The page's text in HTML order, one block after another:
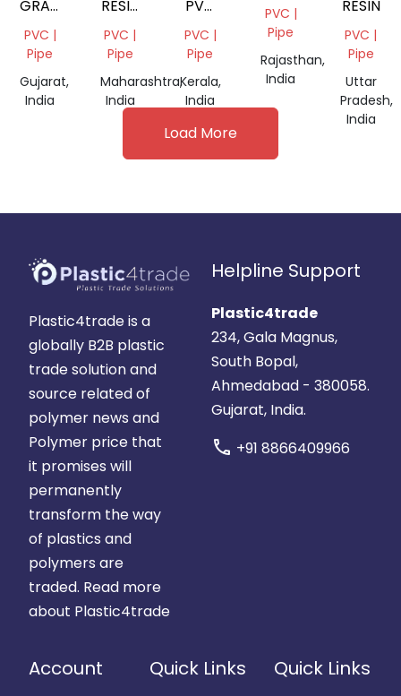
GRADE
PVC
PASTE
PVC |
Pipe
Gujarat,
India
RESIN
K67
PVC |
Pipe
Maharashtra,
India
PVC
RESIN
SG5
PVC |
Pipe
Kerala,
India
PVC |
Pipe
Rajasthan,
India
RESIN
PVC |
Pipe
Uttar
Pradesh,
India
Load More
Plastic4trade is a
globally B2B plastic
trade solution and
source related of
polymer news and
Polymer price that
it promises will
permanently
transform the way
of plastics and
polymers are
traded. Read more
about Plastic4trade
Helpline Support
Plastic4trade
234, Gala Magnus,
South Bopal,
Ahmedabad - 380058.
Gujarat, India.
call +91 8866409966
Account Quick Links Quick Links